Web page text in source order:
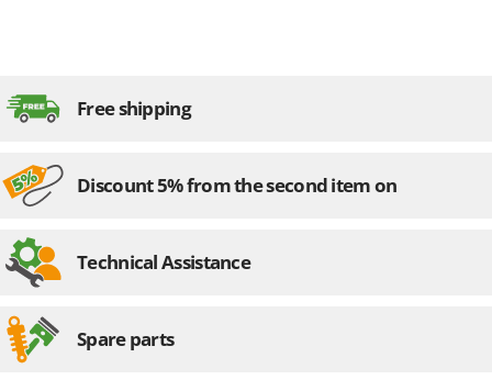
Free shipping
Discount 5% from the second item on
Technical Assistance
Spare parts